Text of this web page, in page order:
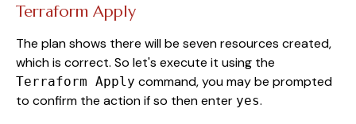
Terraform Apply
The plan shows there will be seven resources created,
which is correct. So let's execute it using the
Terraform Apply command, you may be prompted
to confirm the action if so then enter yes.